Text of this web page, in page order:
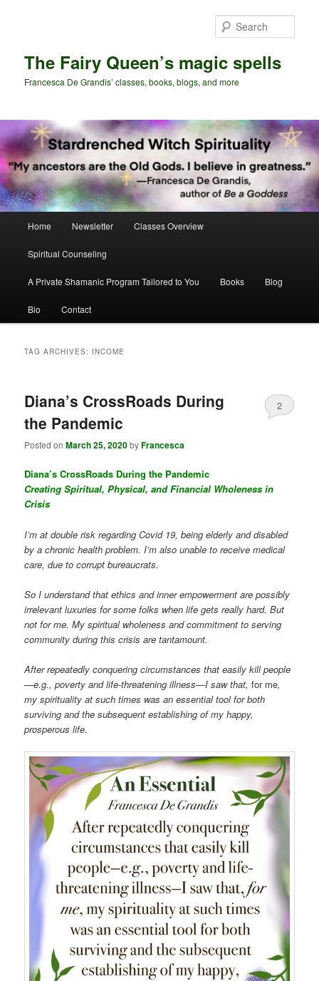
The Fairy Queen’s magic spells
Francesca De Grandis’ classes, books, blogs, and more
Home Newsletter Classes Overview
Spiritual Counseling
A Private Shamanic Program Tailored to You Books Blog
Bio Contact
TAG ARCHIVES: INCOME
Diana’s CrossRoads During
the Pandemic
Posted onMarch 25, 2020byFrancesca
2
Diana’s CrossRoads During the Pandemic
Creating Spiritual, Physical, and Financial Wholeness in
Crisis
I’m at double risk regarding Covid 19, being elderly and disabled
by a chronic health problem. I’m also unable to receive medical
care, due to corrupt bureaucrats.
So I understand that ethics and inner empowerment are possibly
irrelevant luxuries for some folks when life gets really hard. But
not for me. My spiritual wholeness and commitment to serving
community during this crisis are tantamount.
After repeatedly conquering circumstances that easily kill people
—e.g., poverty and life-threatening illness—I saw that,for me,
my spirituality at such times was an essential tool for both
surviving and the subsequent establishing of my happy,
prosperous life.